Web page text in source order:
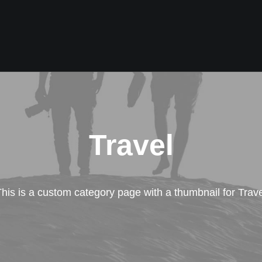
Travel
is a custom category page with a thumbnail for